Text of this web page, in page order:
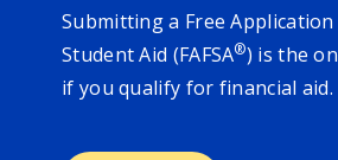
Submitting a Free
Student Aid (FAFSA®) is the
if you qualify for financial aid.